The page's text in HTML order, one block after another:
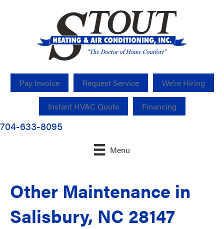
Pay Invoice Request Service We’re Hiring
Instant HVAC Quote Financing
704-633-8095
Menu
Other Maintenance in
Salisbury, NC 28147